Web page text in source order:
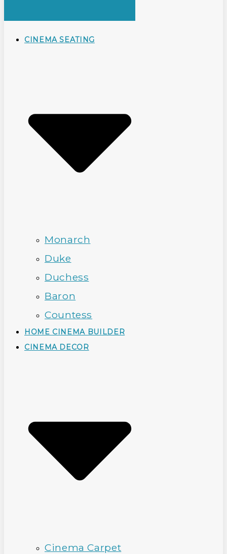
CINEMA SEATING
Monarch
Duke
Duchess
Baron
Countess
HOME CINEMA BUILDER
CINEMA DECOR
Cinema Carpet